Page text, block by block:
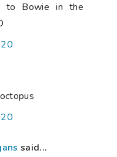
to Bowie in the
said...